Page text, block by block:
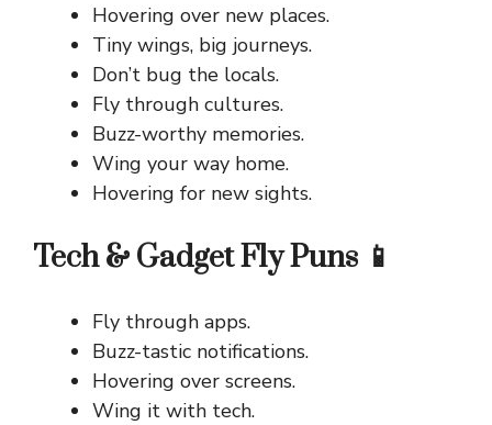
Hovering over new places.
Tiny wings, big journeys.
Don’t bug the locals.
Fly through cultures.
Buzz-worthy memories.
Wing your way home.
Hovering for new sights.
Tech & Gadget Fly Puns 📱
Fly through apps.
Buzz-tastic notifications.
Hovering over screens.
Wing it with tech.